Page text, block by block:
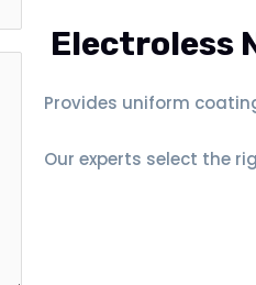
Electroless
Provides uniform
Our experts select the